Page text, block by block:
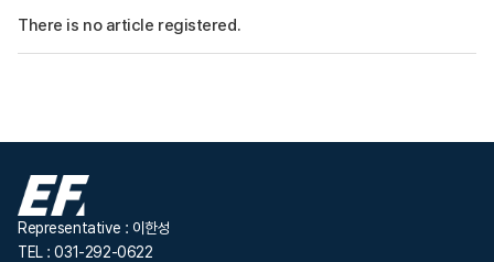
There is no article registered.
Representative : 이한성
TEL : 031-292-0622